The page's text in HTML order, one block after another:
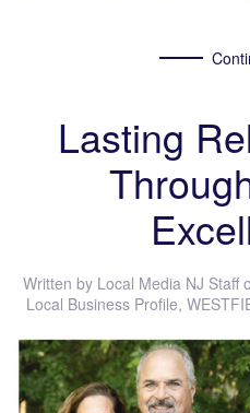
Lasting
Written by Local Media NJ Staff
Local Business Profile,